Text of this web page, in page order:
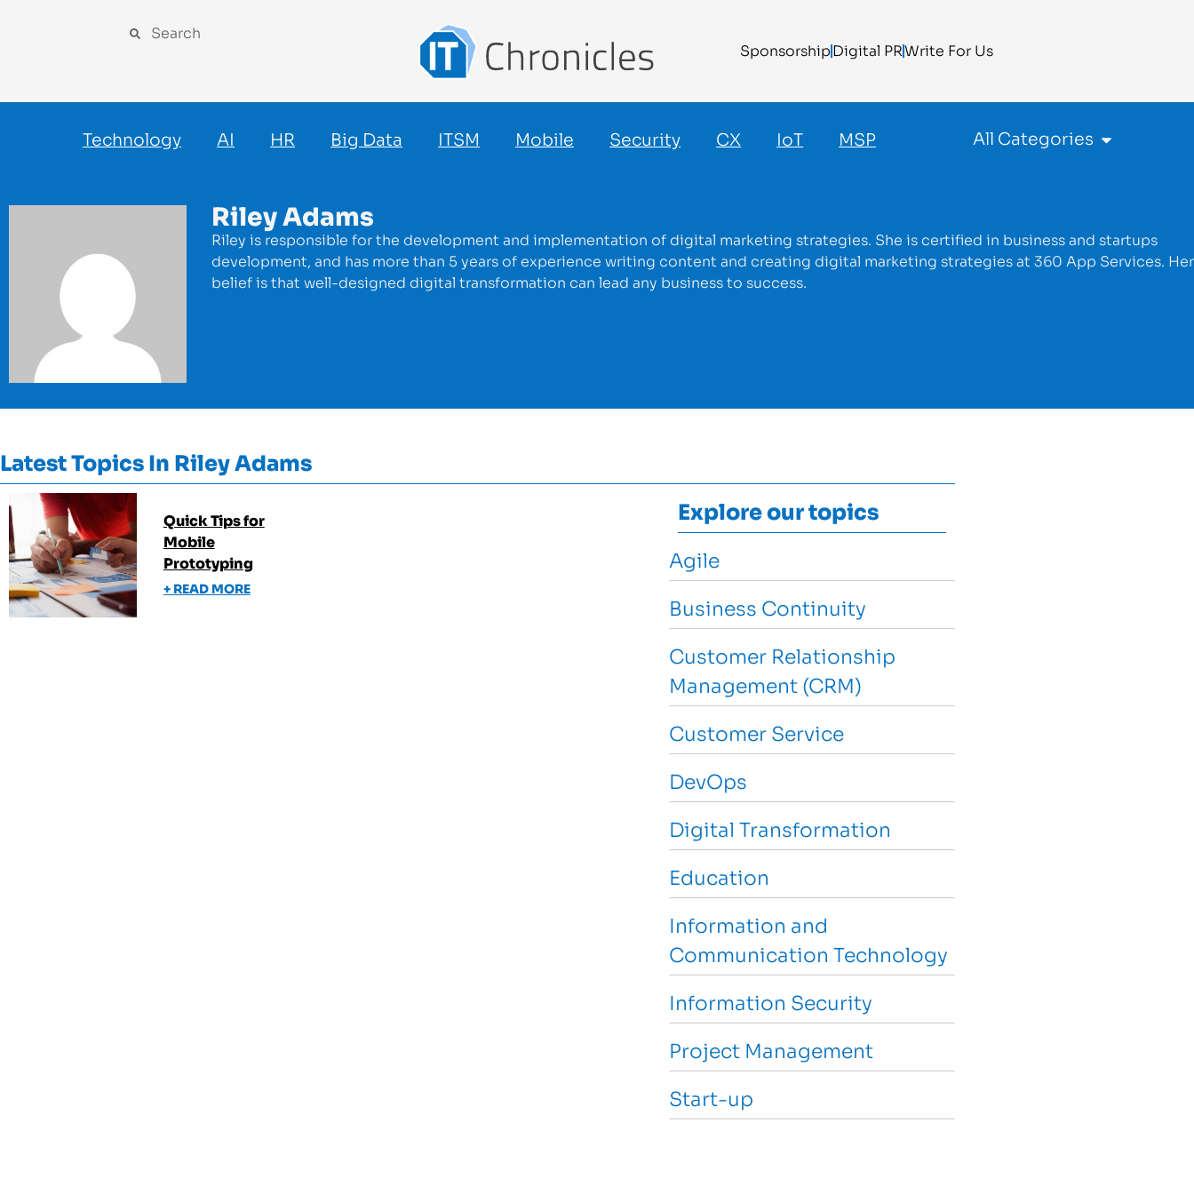
SponsorshipDigital PRWrite For Us
Technology AI HR Big Data ITSM Mobile Security CX IoT MSP All Categories
Riley Adams
Riley is responsible for the development and implementation of digital marketing strategies. She is certified in business and startups
development, and has more than 5 years of experience writing content and creating digital marketing strategies at 360 App Services.
belief is that well-designed digital transformation can lead any business to success.
Latest Topics In Riley Adams
Quick Tips for
Mobile
Prototyping
+ READ MORE
Explore our topics
Agile
Business Continuity
Customer Relationship
Management (CRM)
Customer Service
DevOps
Digital Transformation
Education
Information and
Communication Technology
Information Security
Project Management
Start-up